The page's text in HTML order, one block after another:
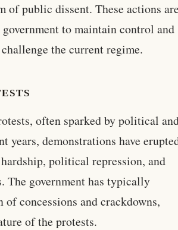
of public dissent. These actions are
to maintain control and
the current regime.
often sparked by political
years, demonstrations have
political repression, and
The government has typically
concessions and crackdowns,
of the protests.